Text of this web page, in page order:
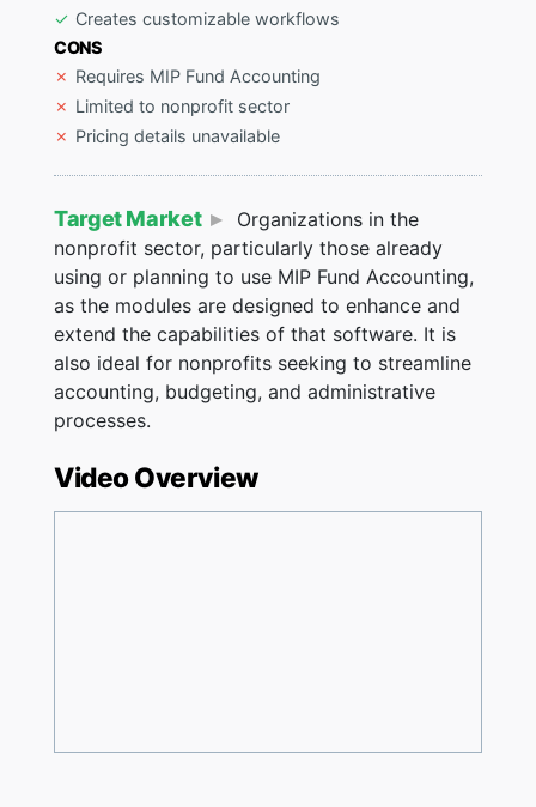
Creates customizable workflows
CONS
Requires MIP Fund Accounting
Limited to nonprofit sector
Pricing details unavailable
Target Market
Organizations in the
nonprofit sector, particularly those already
using or planning to use MIP Fund Accounting,
as the modules are designed to enhance and
extend the capabilities of that software. It is
also ideal for nonprofits seeking to streamline
accounting, budgeting, and administrative
processes​.
Video Overview